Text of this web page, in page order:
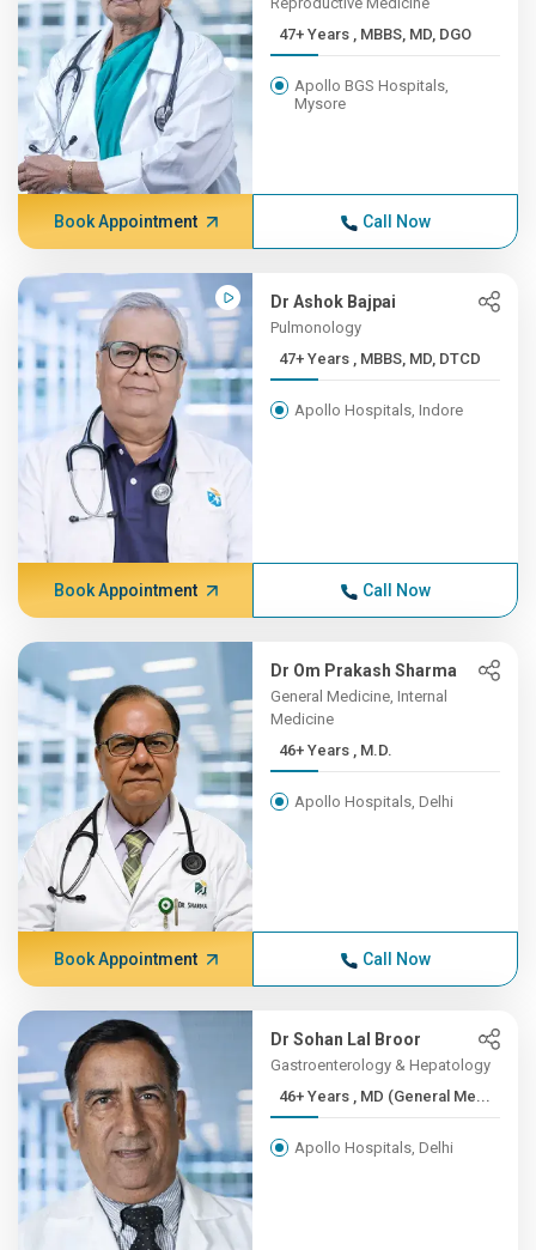
47+ Years , MBBS, MD, DGO
Apollo BGS Hospitals,
Mysore
Book Appointment Call Now
Dr Ashok Bajpai
Pulmonology
47+ Years , MBBS, MD, DTCD
Apollo Hospitals, Indore
Book Appointment Call Now
Dr Om Prakash Sharma
General Medicine, Internal
Medicine
46+ Years , M.D.
Apollo Hospitals, Delhi
Book Appointment Call Now
Dr Sohan Lal Broor
Gastroenterology & Hepatology
46+ Years , MD (General Me...
Apollo Hospitals, Delhi